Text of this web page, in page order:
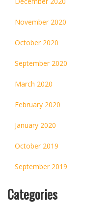
November 2020
October 2020
September 2020
March 2020
February 2020
January 2020
October 2019
September 2019
Categories